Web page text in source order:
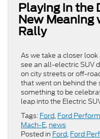
Playing in the
New Meaning
Rally
As we take a closer
see an all-electric SUV
on city streets or off-
that went on behind the
something to be
leap into the Electric
Tags: Ford, Ford
Mach-E, news
Posted in Ford, Ford